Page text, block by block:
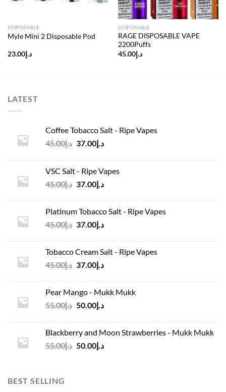
DISPOSABLE
Myle Mini 2 Disposable Pod
د.إ23.00
DISPOSABLE
RAGE DISPOSABLE VAPE
2200Puffs
د.إ45.00
LATEST
Coffee Tobacco Salt - Ripe Vapes
د.إ45.00
Original
د.إ45.00.
د.إ37.00
Current
VSC Salt - Ripe Vapes
د.إ45.00
Original
د.إ45.00.
د.إ37.00
Current
د.إ37.00.
Platinum Tobacco Salt - Ripe Vapes
د.إ45.00
Original
د.إ45.00.
د.إ37.00
Current
د.إ37.00.
Tobacco Cream Salt - Ripe Vapes
د.إ45.00
Original
د.إ45.00.
د.إ37.00
Current
د.إ37.00.
Pear Mango - Mukk Mukk
د.إ55.00
Original
د.إ55.00.
د.إ50.00
Current
د.إ50.00.
Blackberry and Moon Strawberries - Mukk Mukk
د.إ55.00
Original
د.إ50.00
Current
BEST SELLING